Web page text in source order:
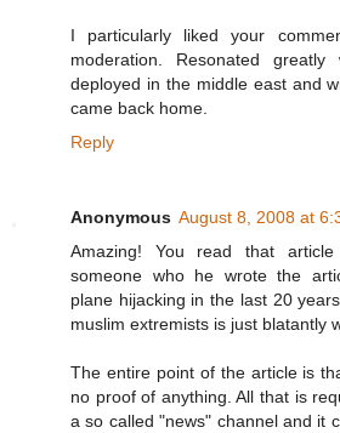
I particularly liked your
moderation. Resonated
deployed in the middle east and
came back home.
Reply
Anonymous August 8, 2008 at
Amazing! You read that
someone who he wrote the
plane hijacking in the last 20
muslim extremists is just blatantly
The entire point of the article is
no proof of anything. All that is
a so called "news" channel and it